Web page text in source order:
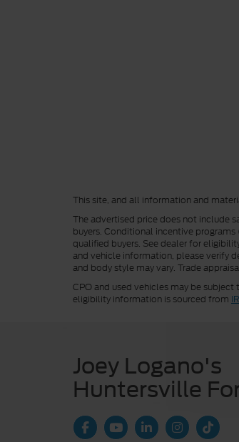
This site, and all information and
The advertised price does not include
buyers. Conditional incentive
qualified buyers. See dealer for
and vehicle information, please verify
and body style may vary. Trade
CPO and used vehicles may be
eligibility information is sourced from
Joey Logano's
Huntersville